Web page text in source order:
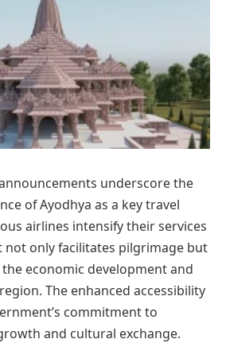
underscore the
of Ayodhya as a key travel
airlines intensify their services
not only facilitates pilgrimage but
economic development and
The enhanced accessibility
commitment to
and cultural exchange.